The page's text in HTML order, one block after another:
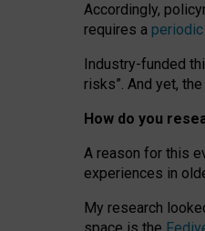
Accordingly,
requires a
Industry-funded
risks”. And yet,
How do you
A reason for this
experiences in
My research